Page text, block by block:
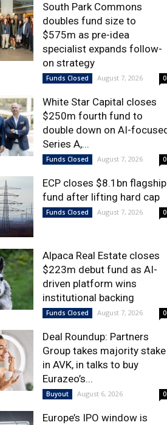
South Park Commons
doubles fund size to
$575m as pre-idea
specialist expands follow-
on strategy
Funds Closed August 7, 2026 0
White Star Capital closes
$250m fourth fund to
double down on AI-
Series A,...
Funds Closed August 7, 2026 0
ECP closes $8.1bn flagship
fund after lifting hard cap
Funds Closed August 7, 2026 0
Alpaca Real Estate closes
$223m debut fund as AI-
driven platform wins
institutional backing
Funds Closed August 7, 2026 0
Deal Roundup: Partners
Group takes majority stake
in AVK, in talks to buy
Eurazeo’s...
Buyout August 6, 2026 0
Europe’s IPO window is